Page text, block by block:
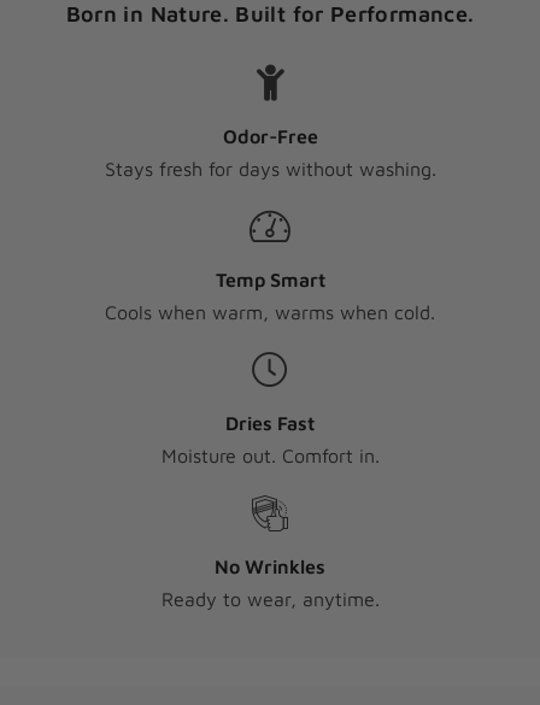
Born in Nature. Built for Performance.
Odor-Free
Stays fresh for days without washing.
Temp Smart
Cools when warm, warms when cold.
Dries Fast
Moisture out. Comfort in.
No Wrinkles
Ready to wear, anytime.